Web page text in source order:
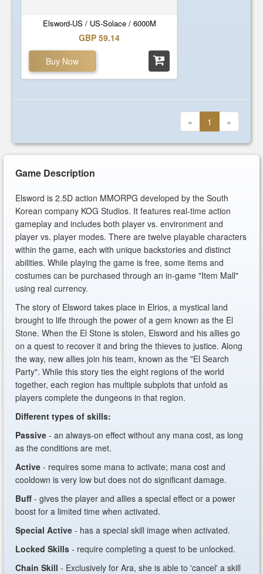
Elsword-US / US-Solace / 6000M
GBP 59.14
Buy Now
« 1 »
Game Description
Elsword is 2.5D action MMORPG developed by the South
Korean company KOG Studios. It features real-time action
gameplay and includes both player vs. environment and
player vs. player modes. There are twelve playable characters
within the game, each with unique backstories and distinct
abilities. While playing the game is free, some items and
costumes can be purchased through an in-game "Item Mall"
using real currency.
The story of Elsword takes place in Elrios, a mystical land
brought to life through the power of a gem known as the El
Stone. When the El Stone is stolen, Elsword and his allies go
on a quest to recover it and bring the thieves to justice. Along
the way, new allies join his team, known as the "El Search
Party". While this story ties the eight regions of the world
together, each region has multiple subplots that unfold as
players complete the dungeons in that region.
Different types of skills:
Passive - an always-on effect without any mana cost, as long
as the conditions are met.
Active - requires some mana to activate; mana cost and
cooldown is very low but does not do significant damage.
Buff - gives the player and allies a special effect or a power
boost for a limited time when activated.
Special Active - has a special skill image when activated.
Locked Skills - require completing a quest to be unlocked.
Chain Skill- Exclusively for Ara, she is able to 'cancel' a skill